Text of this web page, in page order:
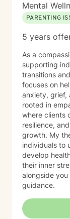
Mental
PARENTING
5 years
As a
supporting
transitions
focuses on
anxiety, grief,
rooted in
where clients
resilience,
growth. My therapeutic work centers on empowering
individuals to
develop
their inner
alongside
guidance.